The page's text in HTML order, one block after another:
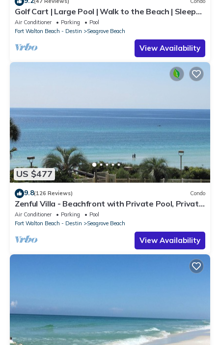
Golf Cart | Large Pool | Walk to the Beach | Sleeps
6 | Heron's Watch 7206
Air Conditioner Parking
Pool
Fort Walton Beach - Destin
Seagrove Beach
View Availability
US $477
9.8(126 Reviews) Condo
Zenful Villa - Beachfront with Private Pool, Private
Beach Access & Gulf Views
Air Conditioner Parking
Pool
Fort Walton Beach - Destin
Seagrove Beach
View Availability